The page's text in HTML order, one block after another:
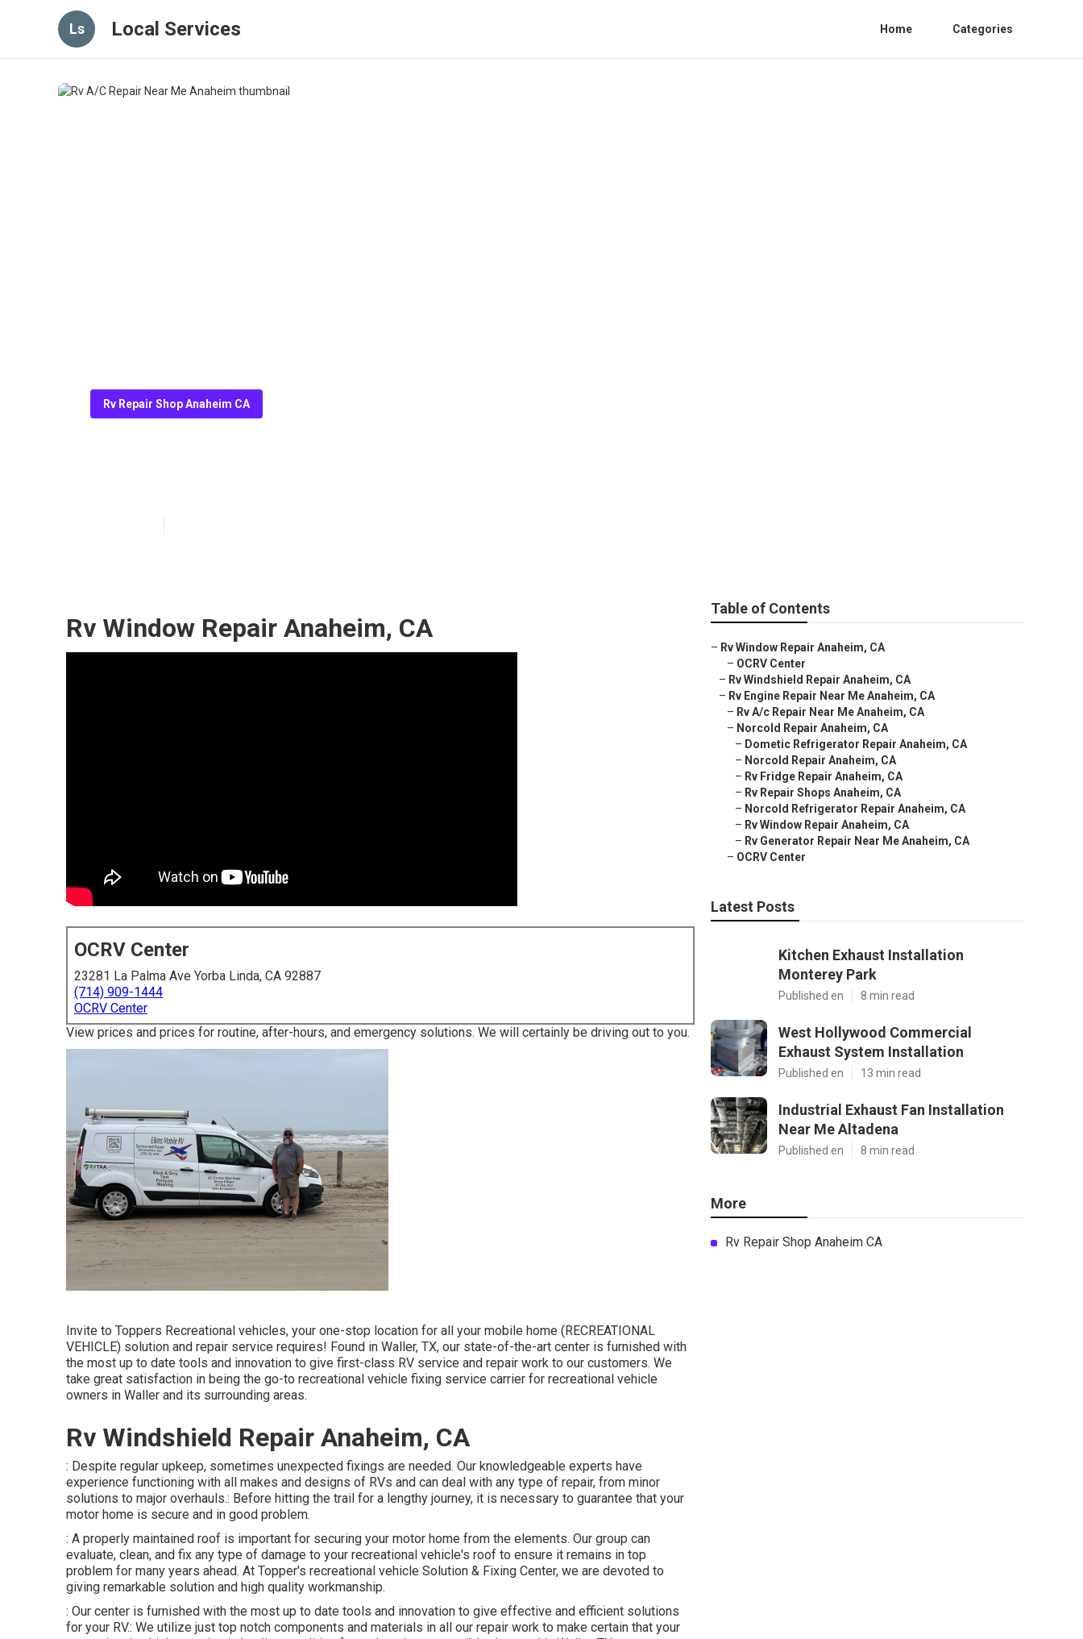
Ls Local Services Home Categories
Rv Repair Shop Anaheim CA
Rv Window Repair Anaheim, CA
OCRV Center
23281 La Palma Ave Yorba Linda, CA 92887
(714) 909-1444
OCRV Center
View prices and prices for routine, after-hours, and emergency solutions. We will certainly be driving out to you.
Invite to Toppers Recreational vehicles, your one-stop location for all your mobile home (RECREATIONAL
VEHICLE) solution and repair service requires! Found in Waller, TX, our state-of-the-art center is furnished with
the most up to date tools and innovation to give first-class RV service and repair work to our customers. We
take great satisfaction in being the go-to recreational vehicle fixing service carrier for recreational vehicle
owners in Waller and its surrounding areas.
Rv Windshield Repair Anaheim, CA
: Despite regular upkeep, sometimes unexpected fixings are needed. Our knowledgeable experts have
experience functioning with all makes and designs of RVs and can deal with any type of repair, from minor
solutions to major overhauls.: Before hitting the trail for a lengthy journey, it is necessary to guarantee that your
motor home is secure and in good problem.
: A properly maintained roof is important for securing your motor home from the elements. Our group can
evaluate, clean, and fix any type of damage to your recreational vehicle's roof to ensure it remains in top
problem for many years ahead. At Topper's recreational vehicle Solution & Fixing Center, we are devoted to
giving remarkable solution and high quality workmanship.
: Our center is furnished with the most up to date tools and innovation to give effective and efficient solutions
for your RV.: We utilize just top notch components and materials in all our repair work to make certain that your
Table of Contents
– Rv Window Repair Anaheim, CA
– OCRV Center
– Rv Windshield Repair Anaheim, CA
– Rv Engine Repair Near Me Anaheim, CA
– Rv A/c Repair Near Me Anaheim, CA
– Norcold Repair Anaheim, CA
– Dometic Refrigerator Repair Anaheim, CA
– Norcold Repair Anaheim, CA
– Rv Fridge Repair Anaheim, CA
– Rv Repair Shops Anaheim, CA
– Norcold Refrigerator Repair Anaheim, CA
– Rv Window Repair Anaheim, CA
– Rv Generator Repair Near Me Anaheim, CA
– OCRV Center
Latest Posts
Kitchen Exhaust Installation
Monterey Park
Published en 8 min read
West Hollywood Commercial
Exhaust System Installation
Published en 13 min read
Industrial Exhaust Fan Installation
Near Me Altadena
Published en 8 min read
More
Rv Repair Shop Anaheim CA